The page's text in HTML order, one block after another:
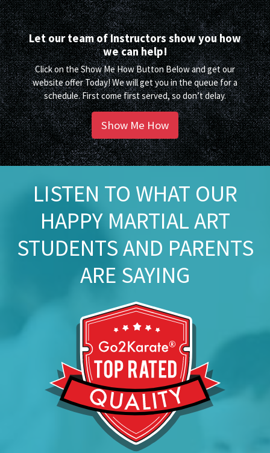
Let our team of Instructors show you how
we can help!
Click on the Show Me How Button Below and get our
website offer Today! We will get you in the queue for a
schedule. First come first served, so don’t delay.
Show Me How
LISTEN TO WHAT OUR
HAPPY MARTIAL ART
STUDENTS AND PARENTS
ARE SAYING